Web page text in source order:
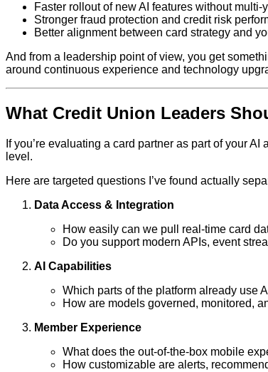
Faster rollout of new AI features without
Stronger fraud protection and credit risk
Better alignment between card strategy and
And from a leadership point of view, you get
around continuous experience and technology
What Credit Union Leaders
If you’re evaluating a card partner as part of your
level.
Here are targeted questions I’ve found actually
Data Access & Integration
How easily can we pull real‑time card
Do you support modern APIs, event
AI Capabilities
Which parts of the platform already use
How are models governed, monitored,
Member Experience
What does the out‑of‑the‑box mobile
How customizable are alerts,